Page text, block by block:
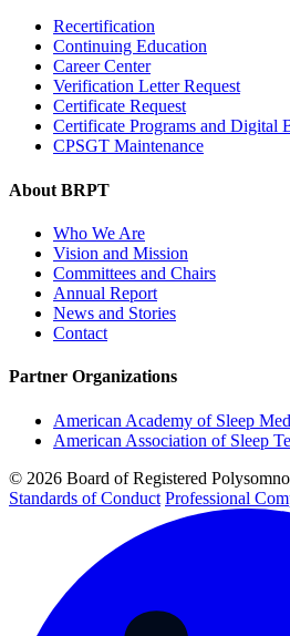
Recertification
Continuing Education
Career Center
Verification Letter Request
Certificate Request
Certificate Programs and Digital
CPSGT Maintenance
About BRPT
Who We Are
Vision and Mission
Committees and Chairs
Annual Report
News and Stories
Contact
Partner Organizations
American Academy of Sleep
American Association of Sleep
© 2026 Board of Registered
Standards of Conduct Professional